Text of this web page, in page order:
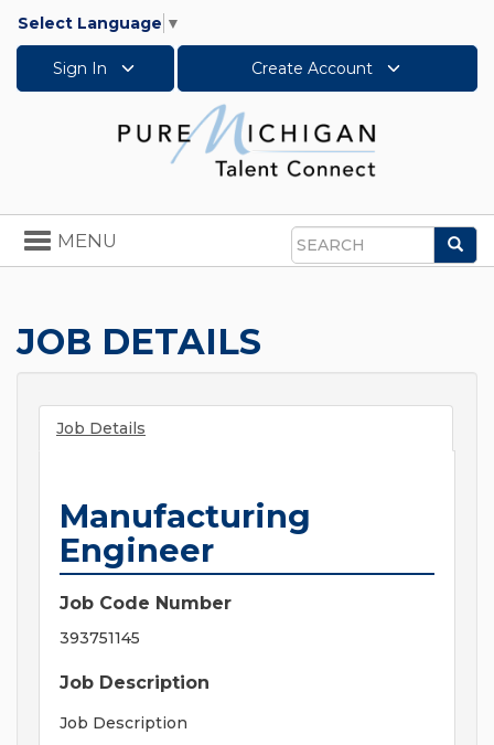
Select Language ▼
Sign In Create Account
Search
Toggle
navigation
MENU
JOB DETAILS
Job Details
Manufacturing
Engineer
Job Code Number
393751145
Job Description
Job Description